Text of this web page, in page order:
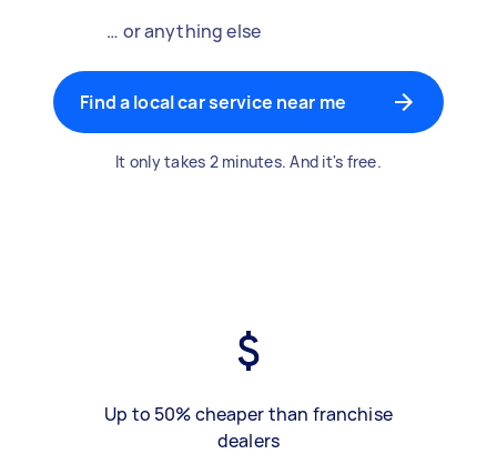
… or anything else
Find a local car service near me
It only takes 2 minutes. And it's free.
Up to 50% cheaper than franchise
dealers